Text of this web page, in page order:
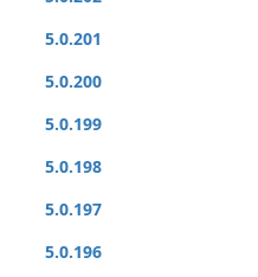
5.0.201
5.0.200
5.0.199
5.0.198
5.0.197
5.0.196